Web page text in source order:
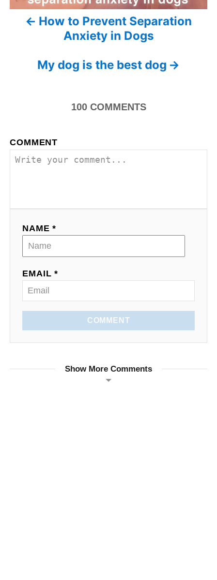
a
i
o
How to Prevent Separation
Anxiety in Dogs
My dog is the best dog
100 COMMENTS
COMMENT
NAME *
EMAIL *
COMMENT
Show More Comments